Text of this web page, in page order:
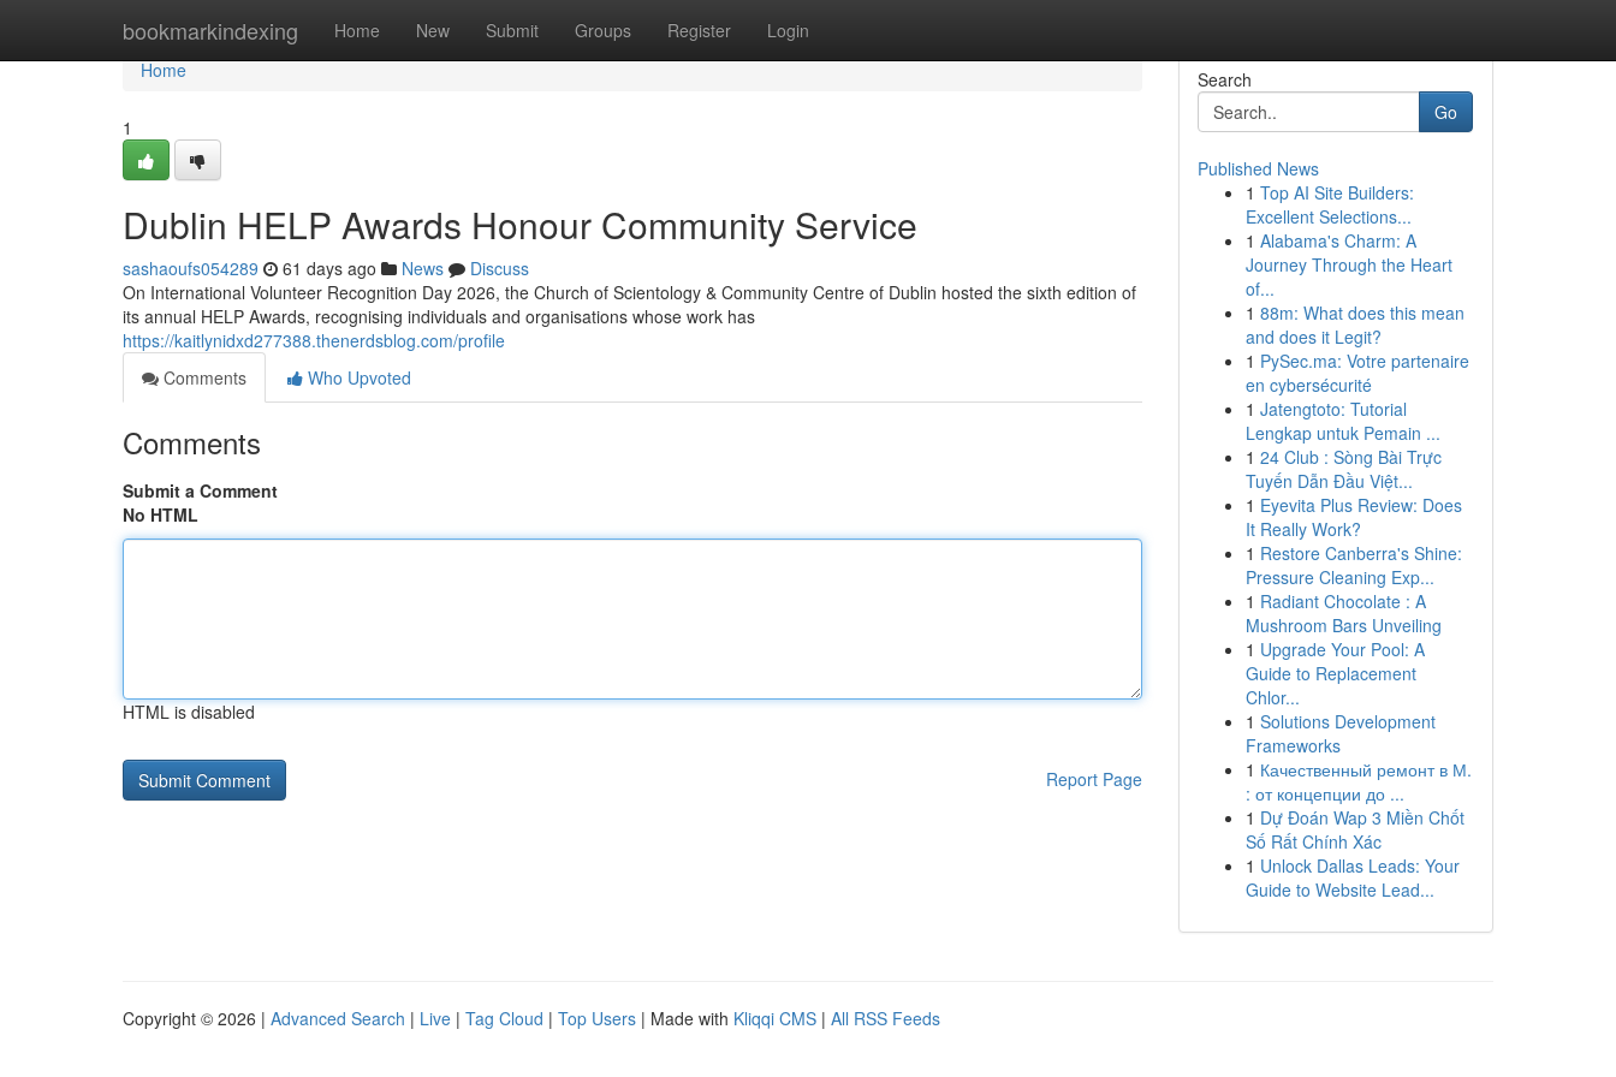
bookmarkindexing Home New Submit Groups Register Login
Home
Home
1
Dublin HELP Awards Honour Community Service
sashaoufs054289 61 days ago News
Discuss
On International Volunteer Recognition Day 2026, the Church of Scientology & Community Centre of Dublin hosted the sixth edition of
its annual HELP Awards, recognising individuals and organisations whose work has
https://kaitlynidxd277388.thenerdsblog.com/profile
Comments
Who Upvoted
Comments
Submit a Comment
No HTML
HTML is disabled
Report Page
Search
Go
Published News
1 Top AI Site Builders:
Excellent Selections...
1 Alabama's Charm: A
Journey Through the Heart
of...
1 88m: What does this mean
and does it Legit?
1 PySec.ma: Votre partenaire
en cybersécurité
1 Jatengtoto: Tutorial
Lengkap untuk Pemain ...
1 24 Club : Sòng Bài Trực
Tuyến Dẫn Đầu Việt...
1 Eyevita Plus Review: Does
It Really Work?
1 Restore Canberra's Shine:
Pressure Cleaning Exp...
1 Radiant Chocolate : A
Mushroom Bars Unveiling
1 Upgrade Your Pool: A
Guide to Replacement
Chlor...
1 Solutions Development
Frameworks
1 Качественный ремонт в М.
: от концепции до ...
1 Dự Đoán Wap 3 Miền Chốt
Số Rất Chính Xác
1 Unlock Dallas Leads: Your
Guide to Website Lead...
Copyright © 2026 | Advanced Search | Live | Tag Cloud | Top Users | Made with Kliqqi CMS | All RSS Feeds